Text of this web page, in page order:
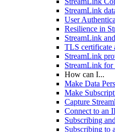
StreamLink
User
Resilience in
StreamLink
TLS certificate
StreamLink
StreamLink for
How can I...
Make Data
Make
Capture
Connect to an
Subscribing
Subscribing to